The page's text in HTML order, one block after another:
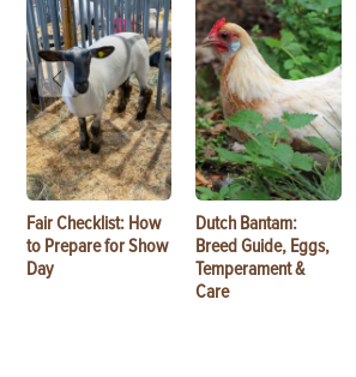
Fair Checklist: How
to Prepare for Show
Day
Dutch Bantam:
Breed Guide, Eggs,
Temperament &
Care